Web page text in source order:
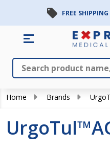
FREE
Search
Home Brands